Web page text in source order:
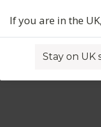
If you are in the
Stay on UK